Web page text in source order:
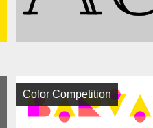
Color Competition